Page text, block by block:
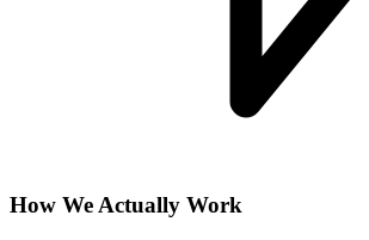
How We Actually Work